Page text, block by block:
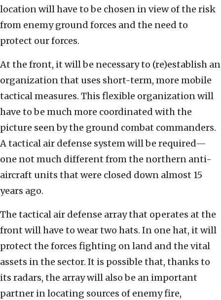
location will have to be chosen in view of the risk
from enemy ground forces and the need to
protect our forces.
At the front, it will be necessary to (re)establish an
organization that uses short-term, more mobile
tactical measures. This flexible organization will
have to be much more coordinated with the
picture seen by the ground combat commanders.
A tactical air defense system will be required—
one not much different from the northern anti-
aircraft units that were closed down almost 15
years ago.
The tactical air defense array that operates at the
front will have to wear two hats. In one hat, it will
protect the forces fighting on land and the vital
assets in the sector. It is possible that, thanks to
its radars, the array will also be an important
partner in locating sources of enemy fire,